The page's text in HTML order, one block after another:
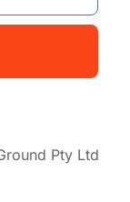
Pty Ltd